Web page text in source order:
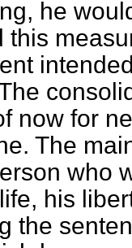
he
this
now for
The
who
his
the